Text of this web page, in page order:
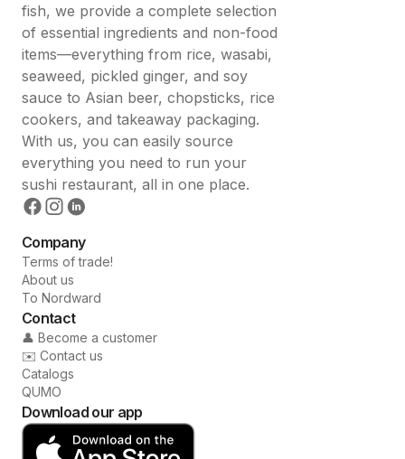
fish, we provide a complete selection
of essential ingredients and non-food
items—everything from rice, wasabi,
seaweed, pickled ginger, and soy
sauce to Asian beer, chopsticks, rice
cookers, and takeaway packaging.
With us, you can easily source
everything you need to run your
sushi restaurant, all in one place.
Company
Terms of trade!
About us
To Nordward
Contact
👤 Become a customer
✉️ Contact us
Catalogs
QUMO
Download our app